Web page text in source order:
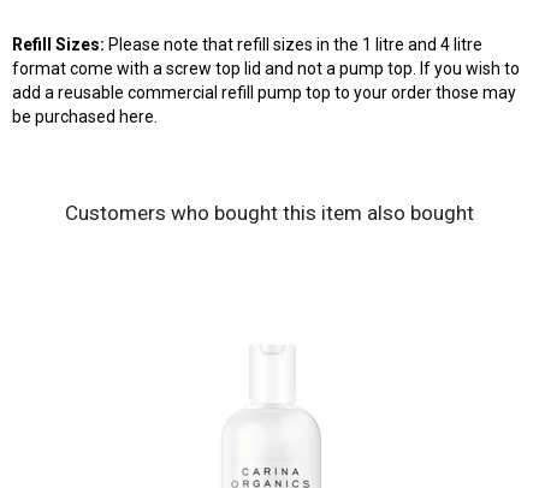
Refill Sizes: Please note that refill sizes in the 1 litre and 4 litre
format come with a screw top lid and not a pump top. If you wish to
add a reusable commercial refill pump top to your order those may
be purchased here
Customers who bought this item also bought